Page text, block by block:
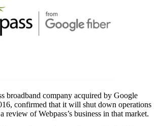
broadband company acquired by Google
confirmed that it will shut down operations
of Webpass’s business in that market.